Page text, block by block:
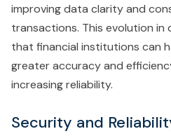
improving data clarity and
transactions. This evolution
that financial institutions can
greater accuracy and
increasing reliability.
Security and